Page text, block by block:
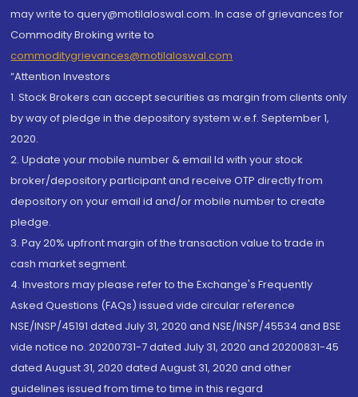
may write to query@motilaloswal.com. In case of grievances for
Commodity Broking write to
commoditygrievances@motilaloswal.com
“Attention Investors
1. Stock Brokers can accept securities as margin from clients only
by way of pledge in the depository system w.e.f. September 1,
2020.
2. Update your mobile number & email Id with your stock
broker/depository participant and receive OTP directly from
depository on your email id and/or mobile number to create
pledge.
3. Pay 20% upfront margin of the transaction value to trade in
cash market segment.
4. Investors may please refer to the Exchange's Frequently
Asked Questions (FAQs) issued vide circular reference
NSE/INSP/45191 dated July 31, 2020 and NSE/INSP/45534 and BSE
vide notice no. 20200731-7 dated July 31, 2020 and 20200831-45
dated August 31, 2020 dated August 31, 2020 and other
guidelines issued from time to time in this regard